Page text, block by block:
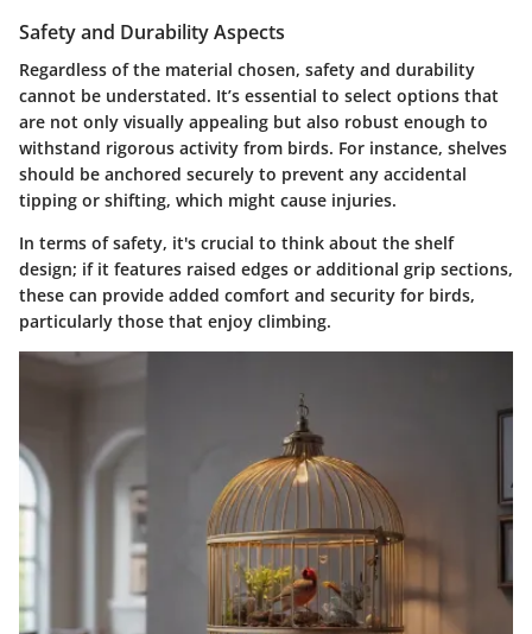
Safety and Durability Aspects
Regardless of the material chosen, safety and durability
cannot be understated. It’s essential to select options that
are not only visually appealing but also robust enough to
withstand rigorous activity from birds. For instance, shelves
should be anchored securely to prevent any accidental
tipping or shifting, which might cause injuries.
In terms of safety, it's crucial to think about the shelf
design; if it features raised edges or additional grip sections,
these can provide added comfort and security for birds,
particularly those that enjoy climbing.